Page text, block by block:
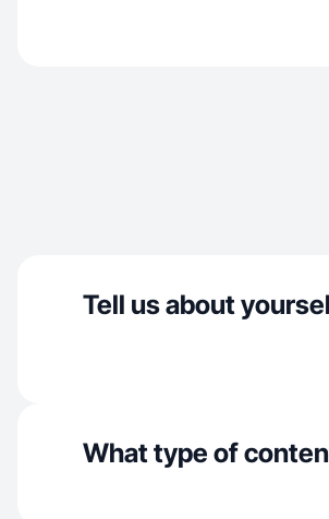
Tell us about
What type of